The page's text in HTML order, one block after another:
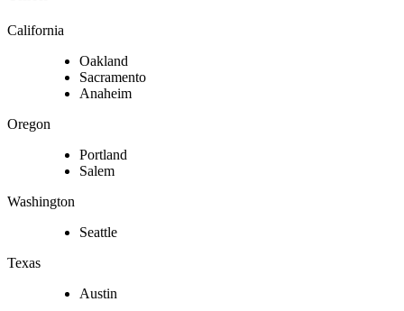
California
Oakland
Sacramento
Anaheim
Oregon
Portland
Salem
Washington
Seattle
Texas
Austin